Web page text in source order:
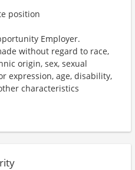
position
Employer.
without regard to race,
origin, sex, sexual
expression, age, disability,
characteristics